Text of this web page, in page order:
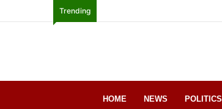
Trending
HOME NEWS POLITICS